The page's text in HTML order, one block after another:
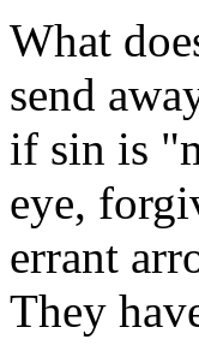
What
send
if sin is
eye,
errant
They